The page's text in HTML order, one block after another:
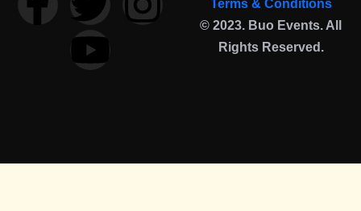
Terms & Conditions
© 2023. Buo Events. All
Rights Reserved.